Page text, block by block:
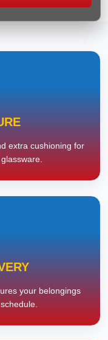
extra cushioning for
your belongings